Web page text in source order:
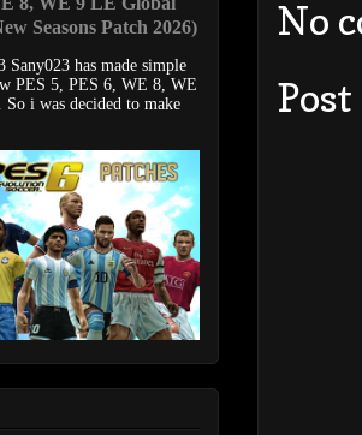
No
Seasons Patch 2026)
Sany023 has made simple
PES 5, PES 6, WE 8, WE
i was decided to make